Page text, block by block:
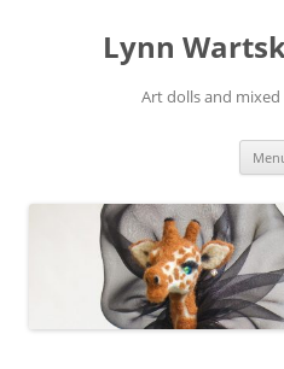
Lynn
Art dolls and